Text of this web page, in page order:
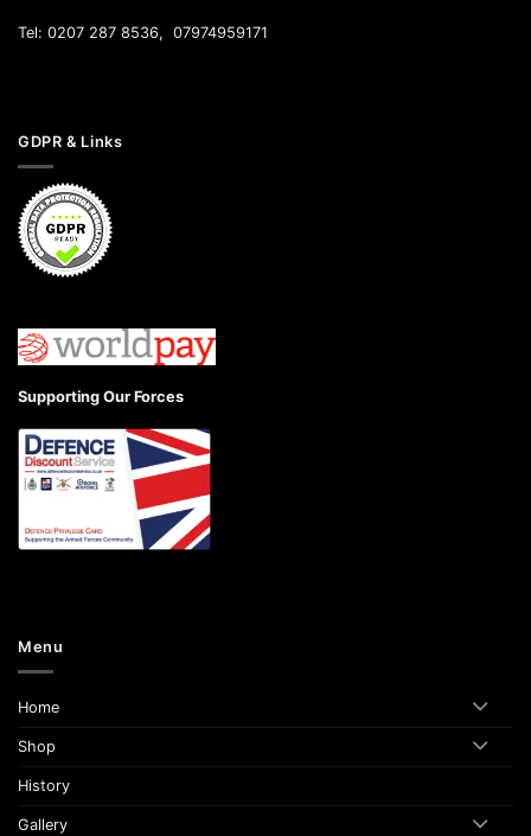
Tel: 0207 287 8536, 07974959171
GDPR & Links
Supporting Our Forces
Menu
Home
Shop
History
Gallery